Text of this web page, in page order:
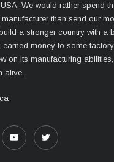
We would rather spend
than send our
a stronger country with a
money to some
on its manufacturing
alive.